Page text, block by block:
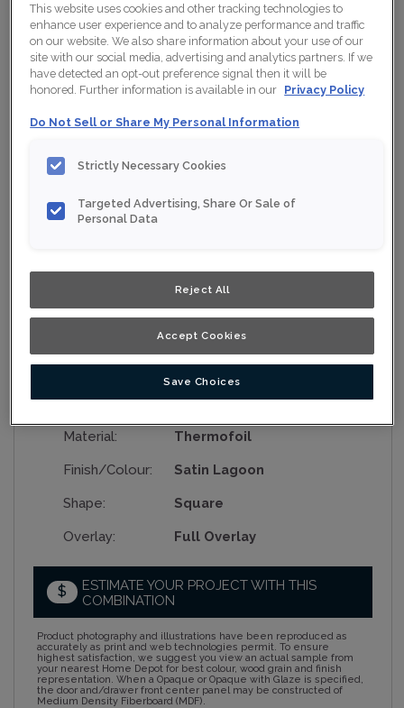
Collection: Nouveau
Material: Thermofoil
Finish/Colour: Satin Lagoon
Shape: Square
Overlay: Full Overlay
$
ESTIMATE YOUR PROJECT WITH THIS
COMBINATION
Product photography and illustrations have been reproduced as
accurately as print and web technologies permit. To ensure
highest satisfaction, we suggest you view an actual sample from
your nearest Home Depot for best colour, wood grain and finish
representation. When a Opaque or Opaque with Glaze is specified,
the door and/drawer front center panel may be constructed of
Medium Density Fiberboard (MDF).
This website uses cookies and other tracking technologies to
enhance user experience and to analyze performance and traffic
on our website. We also share information about your use of our
site with our social media, advertising and analytics partners. If we
have detected an opt-out preference signal then it will be
honored. Further information is available in our Privacy Policy
Do Not Sell or Share My Personal Information
Strictly Necessary Cookies
Targeted Advertising, Share Or Sale of
Personal Data
Reject All
Accept Cookies
Save Choices